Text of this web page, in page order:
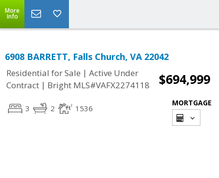
More
Info
6908 BARRETT, Falls Church, VA 22042
Residential for Sale | Active Under
Contract | Bright MLS#VAFX2274118 $694,999
3 2 1536
MORTGAGE